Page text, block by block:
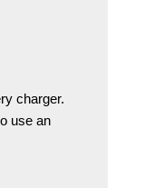
charger.
use an